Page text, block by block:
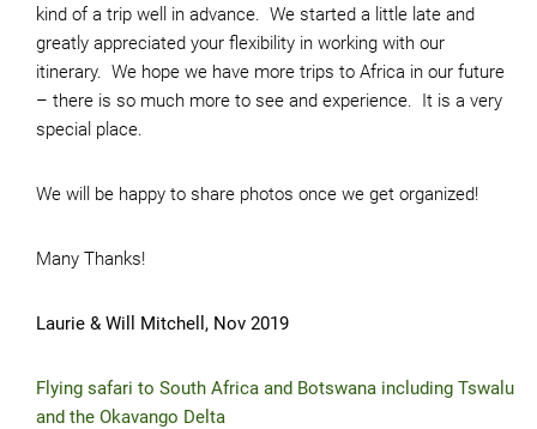
kind of a trip well in advance. We started a little late and
greatly appreciated your flexibility in working with our
itinerary. We hope we have more trips to Africa in our future
– there is so much more to see and experience. It is a very
special place.
We will be happy to share photos once we get organized!
Many Thanks!
Laurie & Will Mitchell, Nov 2019
Flying safari to South Africa and Botswana including Tswalu
and the Okavango Delta